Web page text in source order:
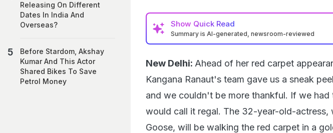
Show Quick Read
Summary is AI-generated, newsroom-reviewed
New Delhi: Ahead of her red carpet
Kangana Ranaut's team gave us a sneak
and we couldn't be more thankful. If we
would call it regal. The 32-year-old-actress,
Goose, will be walking the red carpet in a
Releasing On Different
Dates In India And
Overseas?
Before Stardom, Akshay
Kumar And This Actor
Shared Bikes To Save
Petrol Money